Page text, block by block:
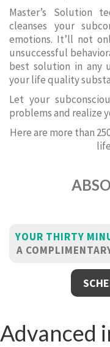
Master’s Solution
cleanses your
emotions. It’ll not
unsuccessful
best solution in any
your life quality
Let your
problems and realize
Here are more than
YOUR THIRTY
A
Advanced